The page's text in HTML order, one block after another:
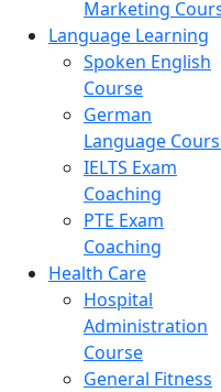
Marketing
Language Learning
Spoken English
Course
German
Language
IELTS Exam
Coaching
PTE Exam
Coaching
Health Care
Hospital
Administration
Course
General Fitness